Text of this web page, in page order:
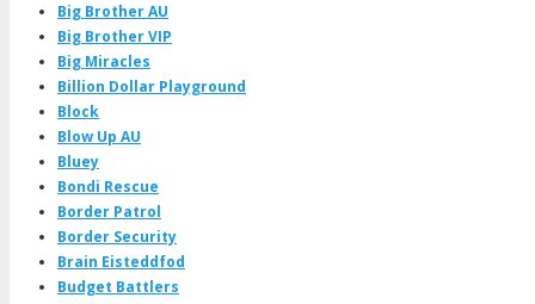
Big Brother AU
Big Brother VIP
Big Miracles
Billion Dollar Playground
Block
Blow Up AU
Bluey
Bondi Rescue
Border Patrol
Border Security
Brain Eisteddfod
Budget Battlers